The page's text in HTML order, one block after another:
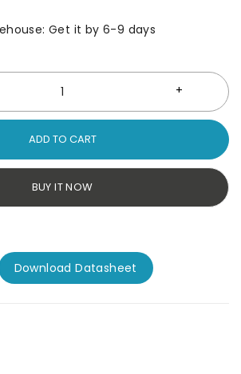
Get it by 6-9 days
ADD TO CART
BUY IT NOW
Download Datasheet